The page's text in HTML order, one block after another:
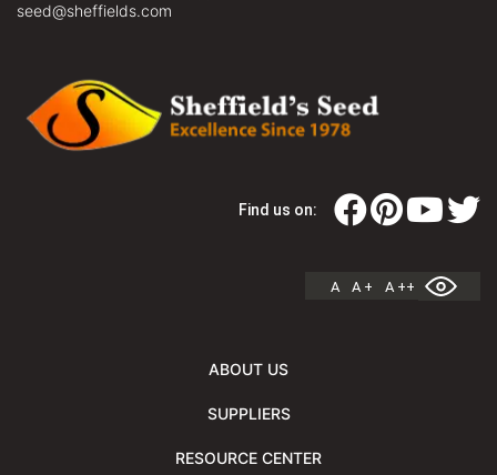
seed@sheffields.com
Find us on:
A A + A ++
ABOUT US
SUPPLIERS
RESOURCE CENTER